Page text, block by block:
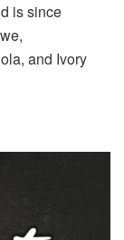
is since
and Ivory